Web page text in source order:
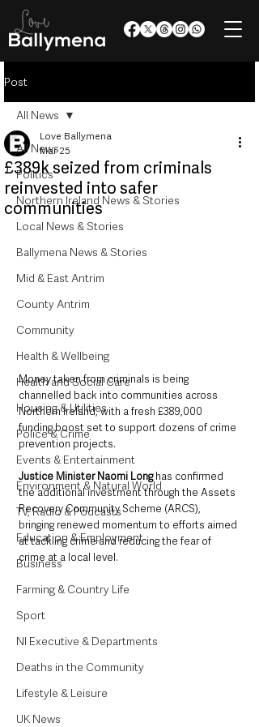
Post
All News
Politics
Northern Ireland News & Stories
Local News & Stories
Ballymena News & Stories
Mid & East Antrim
County Antrim
Community
Health & Wellbeing
Health and Social Care
Housing & Utilities
Police & Crime
Events & Entertainment
Environment & Natural World
TV, Radio & Podcasts
Education & Employment
Business
Farming & Country Life
Sport
NI Executive & Departments
Deaths in the Community
Lifestyle & Leisure
UK News
All News
£389k seized from criminals
reinvested into safer
communities
Love Ballymena
Mar 25
Money taken from criminals is being
channelled back into communities across
Northern Ireland, with a fresh £389,000
funding boost set to support dozens of crime
prevention projects.
Justice Minister Naomi Long has confirmed
the additional investment through the Assets
Recovery Community Scheme (ARCS),
bringing renewed momentum to efforts aimed
at tackling crime and reducing the fear of
crime at a local level.